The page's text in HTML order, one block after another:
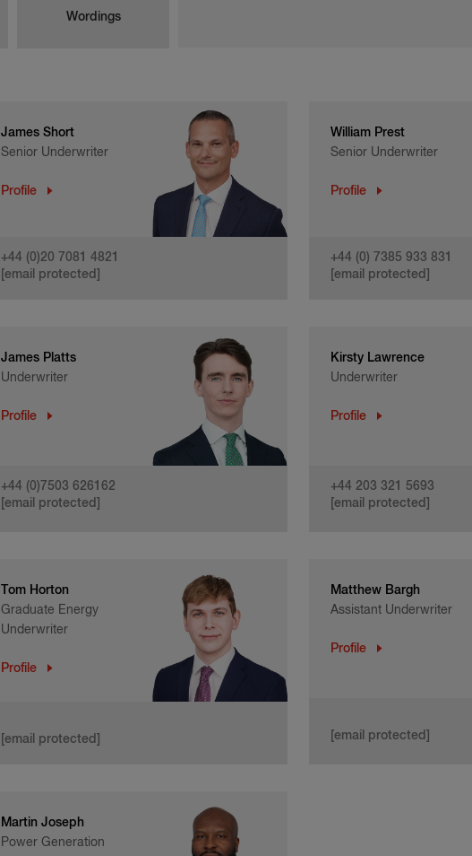
Wordings
James Short
Senior Underwriter
Profile
+44 (0)20 7081 4821
[email protected]
William Prest
Senior Underwriter
Profile
+44 (0) 7385 933 831
[email protected]
James Platts
Underwriter
Profile
+44 (0)7503 626162
[email protected]
Kirsty Lawrence
Underwriter
Profile
+44 203 321 5693
[email protected]
Tom Horton
Graduate Energy
Underwriter
Profile
[email protected]
Matthew Bargh
Assistant Underwriter
Profile
[email protected]
Martin Joseph
Power Generation